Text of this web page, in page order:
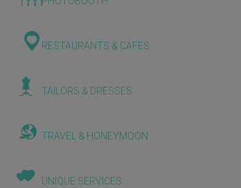
RESTAURANTS & CAFES
TAILORS & DRESSES
TRAVEL & HONEYMOON
UNIQUE SERVICES